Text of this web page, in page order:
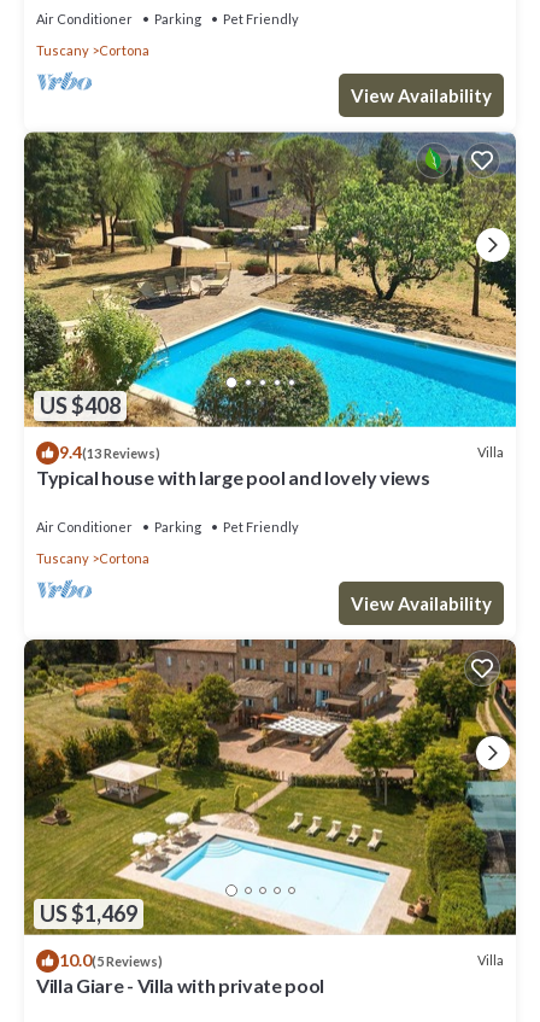
Air Conditioner Parking
Pet Friendly
Tuscany
Cortona
View Availability
US $408
9.4(13 Reviews) Villa
Typical house with large pool and lovely views
Air Conditioner Parking
Pet Friendly
Tuscany
Cortona
View Availability
US $1,469
10.0(5 Reviews) Villa
Villa Giare - Villa with private pool